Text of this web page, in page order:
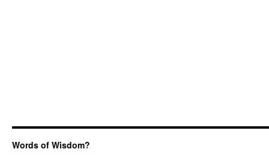
Words of Wisdom?